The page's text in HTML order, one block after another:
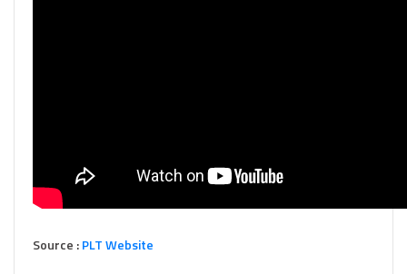
Source :PLT Website